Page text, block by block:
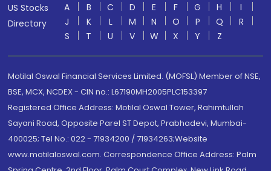
US Stocks
Directory
A B C D E F G H
I
J
K L M N O P Q
R
S
T U V W X Y Z
Motilal Oswal Financial Services Limited. (MOFSL) Member of NSE,
BSE, MCX, NCDEX - CIN no.: L67190MH2005PLC153397
Registered Office Address: Motilal Oswal Tower, Rahimtullah
Sayani Road, Opposite Parel ST Depot, Prabhadevi, Mumbai-
400025; Tel No.: 022 - 71934200 / 71934263;Website
www.motilaloswal.com. Correspondence Office Address: Palm